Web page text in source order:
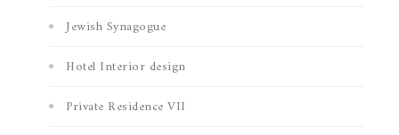
Jewish Synagogue
Hotel Interior design
Private Residence VII